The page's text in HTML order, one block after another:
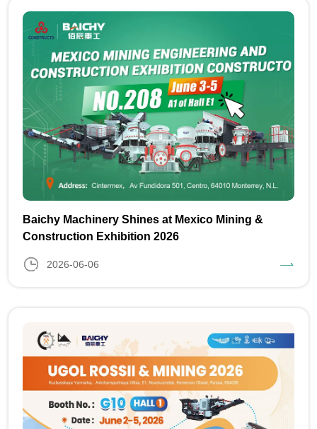
Baichy Machinery Shines at Mexico Mining &
Construction Exhibition 2026
2026-06-06